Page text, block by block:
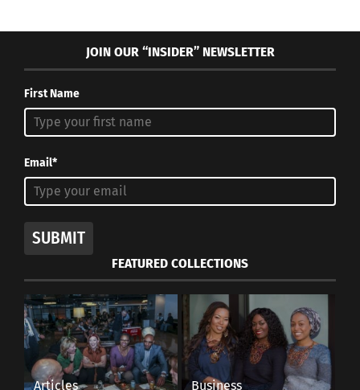
JOIN OUR “INSIDER” NEWSLETTER
First Name
Email*
SUBMIT
FEATURED COLLECTIONS
Articles Business